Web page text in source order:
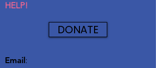
HELP!
DONATE
Email :